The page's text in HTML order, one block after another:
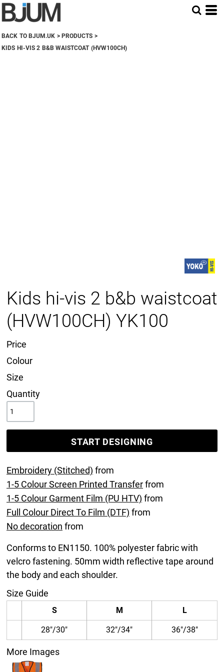
BACK TO BJUM.UK > PRODUCTS >
KIDS HI-VIS 2 B&B WAISTCOAT (HVW100CH)
Kids hi-vis 2 b&b waistcoat
(HVW100CH) YK100
Price
Colour
Size
Quantity
START DESIGNING
Embroidery (Stitched) from
1-5 Colour Screen Printed Transferfrom
1-5 Colour Garment Film (PU HTV) from
Full Colour Direct To Film (DTF) from
No decoration from
Conforms to EN1150. 100% polyester fabric with
velcro fastening. 50mm width reflective tape around
the body and each shoulder.
Size Guide
S M L
28"/30" 32"/34" 36"/38"
More Images